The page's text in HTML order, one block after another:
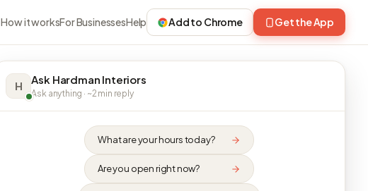
How it worksFor BusinessesHelp Add to Chrome Get the App
H Ask Hardman Interiors
Ask anything · ~2 min reply
What are your hours today?
Are you open right now?